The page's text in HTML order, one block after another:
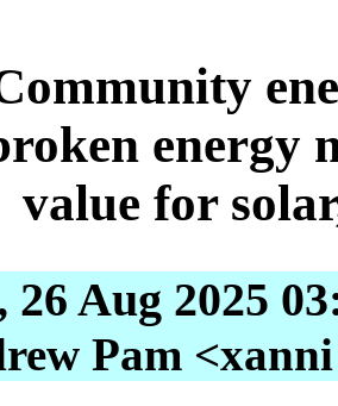
energy
value for
26 Aug 2025
Pam